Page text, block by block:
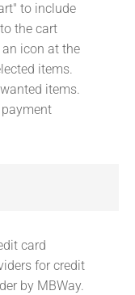
to include
the cart
icon at the
items.
items.
card
for credit
by MBWay.